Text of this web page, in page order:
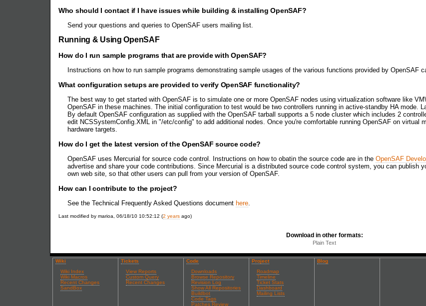
Who should I contact if I have issues while building & installing OpenSAF?
Send your questions and queries to OpenSAF users mailing list.
Running & Using OpenSAF
How do I run sample programs that are provide with OpenSAF?
Instructions on how to run sample programs demonstrating sample usages of the various functions provided by OpenSAF
What configuration setups are provided to verify OpenSAF functionality?
The best way to get started with OpenSAF is to simulate one or more OpenSAF nodes using virtualization software like
OpenSAF in these machines. The initial configuration to test would be two controllers running in active-standby HA mode.
By default OpenSAF configuration as supplied with the OpenSAF tarball supports a 5 node cluster which includes 2
edit NCSSystemConfig.XML in "/etc/config" to add additional nodes. Once you're comfortable running OpenSAF on virtual
hardware targets.
How do I get the latest version of the OpenSAF source code?
OpenSAF uses Mercurial for source code control. Instructions on how to obatin the source code are in the OpenSAF
advertise and share your code contributions. Since Mercurial is a distributed source code control system, you can publish
own web site, so that other users can pull from your version of OpenSAF.
How can I contribute to the project?
See the Technical Frequently Asked Questions document here.
Last modified by marioa, 06/18/10 10:52:12 (2 years ago)
Download in other formats:
Plain Text
Wiki
Wiki Index
Wiki Macros
Recent Changes
SandBox
Tickets
View Reports
Custom Query
Recent Changes
Code
Downloads
Browse Repository
Revision Log
Show All Repositories
Buildbot
Code Tags
Patches Review
Project
Roadmap
Timeline
Ticket Stats
Dashboard
Mailing Lists
Blog